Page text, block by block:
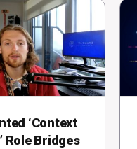
‘Context
Role Bridges